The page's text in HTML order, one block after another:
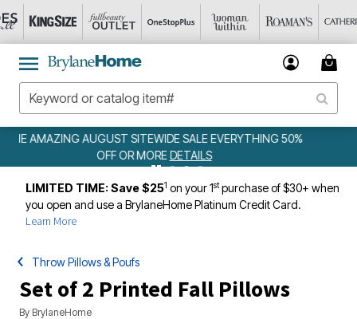
WEEKLY WOWSDETAILS
LIMITED TIME: Save $251 on your 1stpurchase of $30+ when
you open and use a BrylaneHome Platinum Credit Card.
Learn More
Throw Pillows & Poufs
Set of 2 Printed Fall Pillows
By BrylaneHome